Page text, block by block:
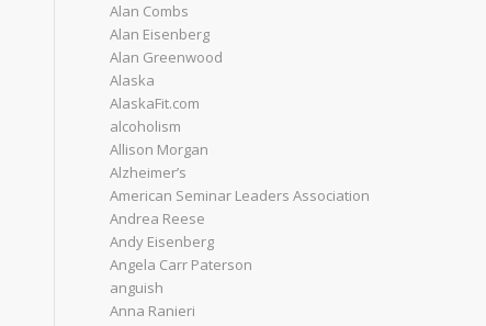
Alan Combs
Alan Eisenberg
Alan Greenwood
Alaska
AlaskaFit.com
alcoholism
Allison Morgan
Alzheimer’s
American Seminar Leaders Association
Andrea Reese
Andy Eisenberg
Angela Carr Paterson
anguish
Anna Ranieri